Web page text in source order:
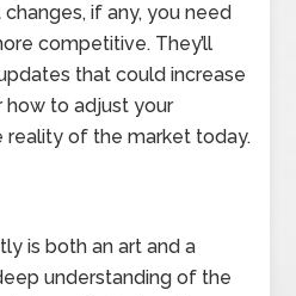
if any, you need
competitive. They’ll
that could increase
how to adjust your
of the market today.
is both an art and a
understanding of the